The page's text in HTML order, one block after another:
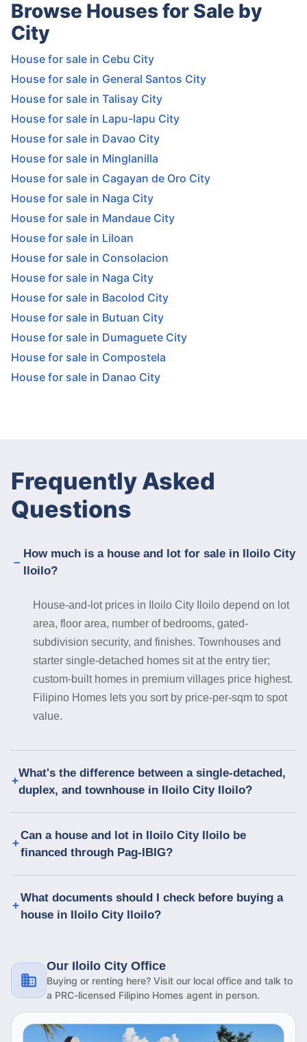
Browse Houses for Sale by
City
House for sale in Cebu City
House for sale in General Santos City
House for sale in Talisay City
House for sale in Lapu-lapu City
House for sale in Davao City
House for sale in Minglanilla
House for sale in Cagayan de Oro City
House for sale in Naga City
House for sale in Mandaue City
House for sale in Liloan
House for sale in Consolacion
House for sale in Naga City
House for sale in Bacolod City
House for sale in Butuan City
House for sale in Dumaguete City
House for sale in Compostela
House for sale in Danao City
Frequently Asked
Questions
How much is a house and lot for sale in Iloilo City
Iloilo?
House-and-lot prices in Iloilo City Iloilo depend on lot
area, floor area, number of bedrooms, gated-
subdivision security, and finishes. Townhouses and
starter single-detached homes sit at the entry tier;
custom-built homes in premium villages price highest.
Filipino Homes lets you sort by price-per-sqm to spot
value.
What's the difference between a single-detached,
duplex, and townhouse in Iloilo City Iloilo?
Can a house and lot in Iloilo City Iloilo be
financed through Pag-IBIG?
What documents should I check before buying a
house in Iloilo City Iloilo?
Our Iloilo City Office
Buying or renting here? Visit our local office and talk to
a PRC-licensed Filipino Homes agent in person.